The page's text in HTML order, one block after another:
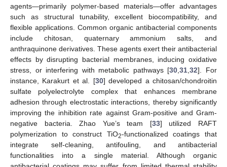
agents—primarily polymer-based materials—offer advantages
such as structural tunability, excellent biocompatibility, and
flexible applications. Common organic antibacterial components
include chitosan, quaternary ammonium salts, and
anthraquinone derivatives. These agents exert their antibacterial
effects by disrupting bacterial membranes, inducing oxidative
stress, or interfering with metabolic pathways [30 ,31 ,32]. For
instance, Karakurt et al. [30] developed a chitosan/chondroitin
sulfate polyelectrolyte complex that enhances membrane
adhesion through electrostatic interactions, thereby significantly
improving the inhibition rate against Gram-positive and Gram-
negative bacteria. Zhao Yue’s team [33] utilized RAFT
polymerization to construct TiO2-functionalized coatings that
integrate self-cleaning, antifouling, and antibacterial
functionalities into a single material. Although organic